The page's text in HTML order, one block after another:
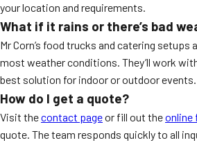
your location and requirements.
What if it rains or there’s bad
Mr Corn’s food trucks and catering setups
most weather conditions. They’ll work
best solution for indoor or outdoor events.
How do I get a quote?
Visit thecontact pageor fill out theonline
quote. The team responds quickly to all